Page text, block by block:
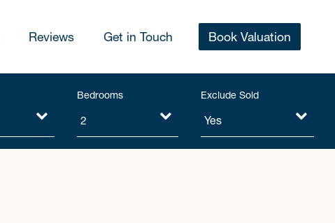
Reviews Get in Touch Book Valuation
Bedrooms Exclude Sold